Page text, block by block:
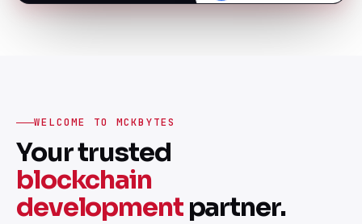
WELCOME TO MCKBYTES
Your trusted
blockchain
developmentpartner.